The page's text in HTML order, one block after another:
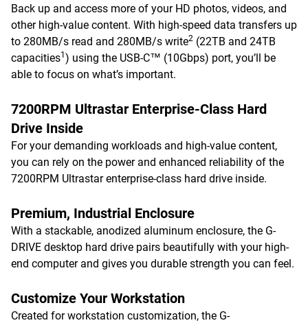
Back up and access more of your HD photos, videos, and
other high-value content. With high-speed data transfers up
to 280MB/s read and 280MB/s write2 (22TB and 24TB
capacities1 ) using the USB-C™ (10Gbps) port, you’ll be
able to focus on what’s important.
7200RPM Ultrastar Enterprise-Class Hard
Drive Inside
For your demanding workloads and high-value content,
you can rely on the power and enhanced reliability of the
7200RPM Ultrastar enterprise-class hard drive inside.
Premium, Industrial Enclosure
With a stackable, anodized aluminum enclosure, the G-
DRIVE desktop hard drive pairs beautifully with your high-
end computer and gives you durable strength you can feel.
Customize Your Workstation
Created for workstation customization, the G-